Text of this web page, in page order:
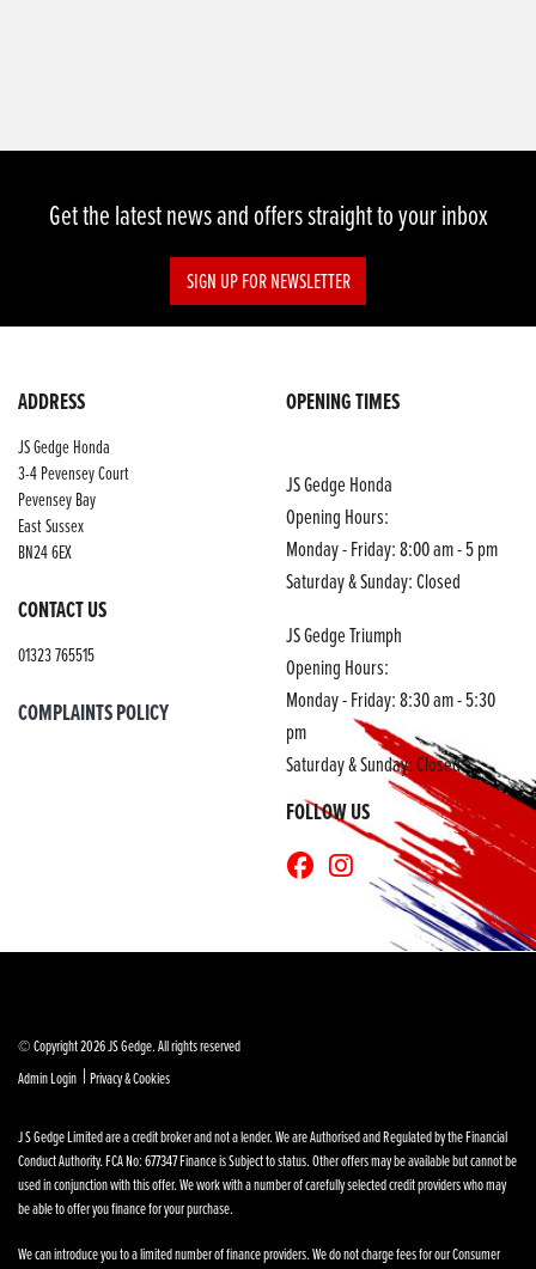
Get the latest news and offers straight to your inbox
SIGN UP FOR NEWSLETTER
ADDRESS
JS Gedge Honda
3-4 Pevensey Court
Pevensey Bay
East Sussex
BN24 6EX
CONTACT US
01323 765515
COMPLAINTS POLICY
OPENING TIMES
JS Gedge Honda
Opening Hours:
Monday - Friday: 8:00 am - 5 pm
Saturday & Sunday: Closed
JS Gedge Triumph
Opening Hours:
Monday - Friday: 8:30 am - 5:30
pm
Saturday & Sunday: Closed
FOLLOW US
© Copyright 2026 JS Gedge. All rights reserved
Admin Login | Privacy & Cookies
J S Gedge Limited are a credit broker and not a lender. We are Authorised and Regulated by the Financial
Conduct Authority. FCA No: 677347 Finance is Subject to status. Other offers may be available but cannot be
used in conjunction with this offer. We work with a number of carefully selected credit providers who may
be able to offer you finance for your purchase.
We can introduce you to a limited number of finance providers. We do not charge fees for our Consumer